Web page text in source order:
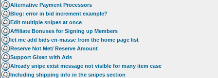
Alternative Payment Processors
Blog: error in bid increment example?
Edit multiple snipes at once
Affiliate Bonuses for Signing up Members
let me add bids en-masse from the home page list
Reserve Not Met/ Reserve Amount
Support Gixen with Ads
Already snipe exist message not visible for many item case
Including shipping info in the snipes section